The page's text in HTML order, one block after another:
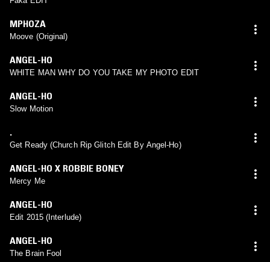
MPHOZA
Moove (Original)
ANGEL-HO
WHITE MAN WHY DO YOU TAKE MY PHOTO EDIT
ANGEL-HO
Slow Motion
.
Get Ready (Church Rip Glitch Edit By Angel-Ho)
ANGEL-HO X ROBBIE BONEY
Mercy Me
ANGEL-HO
Edit 2015 (Interlude)
ANGEL-HO
The Brain Fool